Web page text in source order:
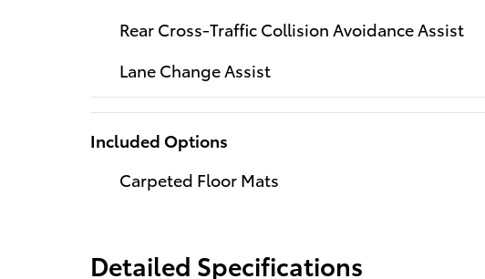
Rear Cross-Traffic Collision Avoidance Assist
Lane Change Assist
Included Options
Carpeted Floor Mats
Detailed Specifications